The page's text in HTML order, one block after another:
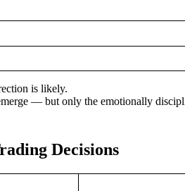
is likely.
— but only the emotionally
Decisions